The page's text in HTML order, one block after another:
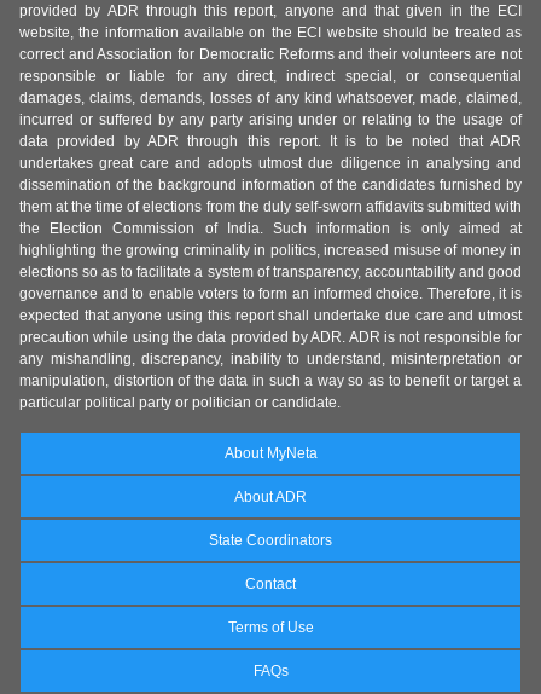
provided by ADR through this report, anyone and that given in the ECI
website, the information available on the ECI website should be treated as
correct and Association for Democratic Reforms and their volunteers are not
responsible or liable for any direct, indirect special, or consequential
damages, claims, demands, losses of any kind whatsoever, made, claimed,
incurred or suffered by any party arising under or relating to the usage of
data provided by ADR through this report. It is to be noted that ADR
undertakes great care and adopts utmost due diligence in analysing and
dissemination of the background information of the candidates furnished by
them at the time of elections from the duly self-sworn affidavits submitted with
the Election Commission of India. Such information is only aimed at
highlighting the growing criminality in politics, increased misuse of money in
elections so as to facilitate a system of transparency, accountability and good
governance and to enable voters to form an informed choice. Therefore, it is
expected that anyone using this report shall undertake due care and utmost
precaution while using the data provided by ADR. ADR is not responsible for
any mishandling, discrepancy, inability to understand, misinterpretation or
manipulation, distortion of the data in such a way so as to benefit or target a
particular political party or politician or candidate.
About MyNeta
About ADR
State Coordinators
Contact
Terms of Use
FAQs